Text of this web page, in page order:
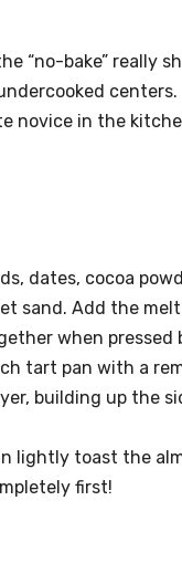
“no-bake” really
novice in the
dates, cocoa
sand. Add the
when pressed
tart pan with a
building up the
lightly toast the
first!